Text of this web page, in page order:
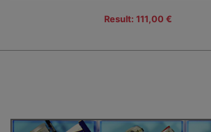
Result: 111,00 €